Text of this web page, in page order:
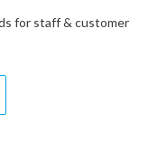
for staff & customer